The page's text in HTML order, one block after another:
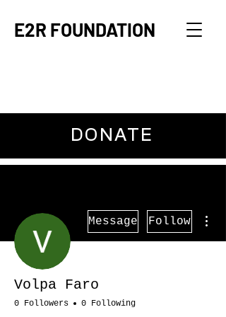
E2R FOUNDATION
DONATE
Message Follow
Volpa Faro
0 Followers 0 Following